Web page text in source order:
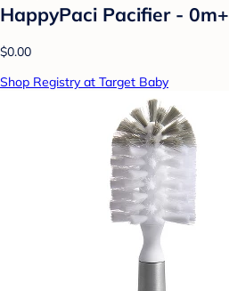
HappyPaci Pacifier - 0m+
$0.00
Shop Registry at Target Baby